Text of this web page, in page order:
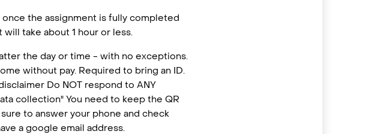
the assignment is fully completed
take about 1 hour or less.
the day or time - with no exceptions.
without pay. Required to bring an ID.
Do NOT respond to ANY
collection" You need to keep the QR
to answer your phone and check
a google email address.